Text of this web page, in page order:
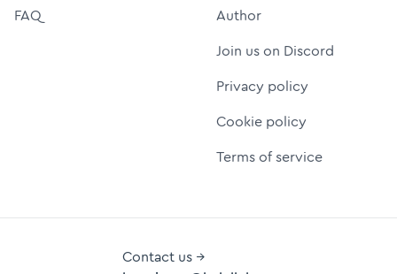
FAQ
Author
Join us on Discord
Privacy policy
Cookie policy
Terms of service
Contact us →